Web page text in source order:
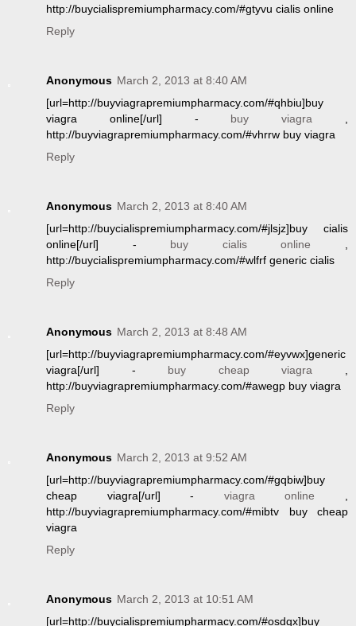
http://buycialispremiumpharmacy.com/#gtyvu cialis online
Reply
Anonymous March 2, 2013 at 8:40 AM
[url=http://buyviagrapremiumpharmacy.com/#qhbiu]buy
viagra online[/url] - buy viagra
http://buyviagrapremiumpharmacy.com/#vhrrw buy viagra
Reply
Anonymous March 2, 2013 at 8:40 AM
[url=http://buycialispremiumpharmacy.com/#jlsjz]buy cialis
online[/url] - buy cialis online
http://buycialispremiumpharmacy.com/#wlfrf generic cialis
Reply
Anonymous March 2, 2013 at 8:48 AM
[url=http://buyviagrapremiumpharmacy.com/#eyvwx]generic
viagra[/url] - buy cheap viagra
http://buyviagrapremiumpharmacy.com/#awegp buy viagra
Reply
Anonymous March 2, 2013 at 9:52 AM
[url=http://buyviagrapremiumpharmacy.com/#gqbiw]buy
cheap viagra[/url] - viagra online
http://buyviagrapremiumpharmacy.com/#mibtv buy cheap
viagra
Reply
Anonymous March 2, 2013 at 10:51 AM
[url=http://buycialispremiumpharmacy.com/#osdqx]buy